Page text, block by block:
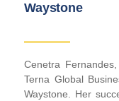
Waystone
Cenetra
Terna Global
Waystone. Her